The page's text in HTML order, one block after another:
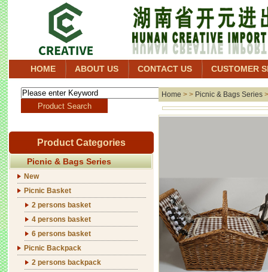
HOME ABOUT US CONTACT US CUSTOMER
Product Categories
Picnic & Bags Series
New
Picnic Basket
2 persons basket
4 persons basket
6 persons basket
Picnic Backpack
2 persons backpack
Home > > Picnic & Bags Series